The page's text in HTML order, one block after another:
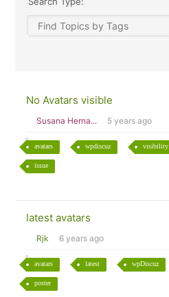
No Avatars visible
Susana Herna... 5 years ago
avatars wpdiscuz visibility
issue
latest avatars
Rjk 6 years ago
avatars latest wpDiscuz
poster